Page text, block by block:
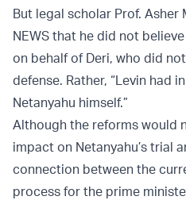
But legal scholar Prof. Asher
NEWS that he did not
on behalf of Deri, who did
defense. Rather, “Levin had
Netanyahu himself.”
Although the reforms would
impact on Netanyahu’s trial
connection between the
process for the prime